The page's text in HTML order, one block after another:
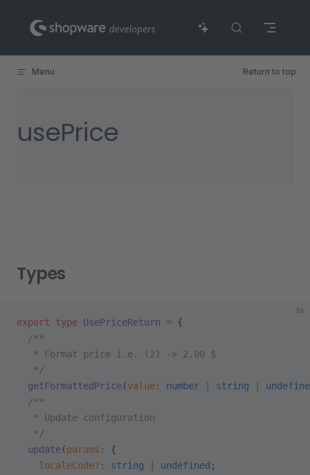
Skip to content
Menu Return to top
usePrice
Types
ts
export type UsePriceReturn = {
  /**
   * Format price i.e. (2) -> 2.00 $
   */
  getFormattedPrice
(value: number string
  /**
   * Update configuration
   */
  update
(params :
{
    localeCode
?: string undefined ;